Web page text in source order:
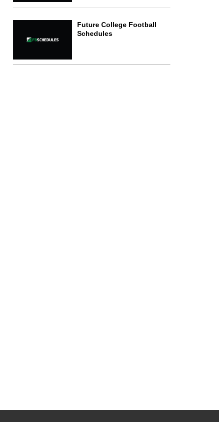
Future College Football
Schedules